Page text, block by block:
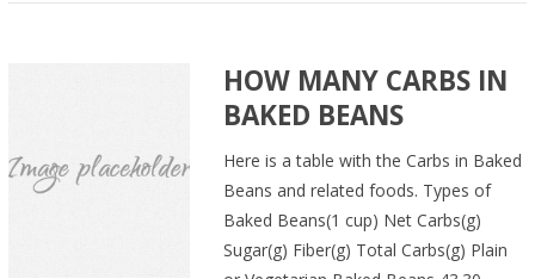
HOW MANY CARBS IN
BAKED BEANS
Here is a table with the Carbs in Baked
Beans and related foods. Types of
Baked Beans(1 cup) Net Carbs(g)
Sugar(g) Fiber(g) Total Carbs(g) Plain